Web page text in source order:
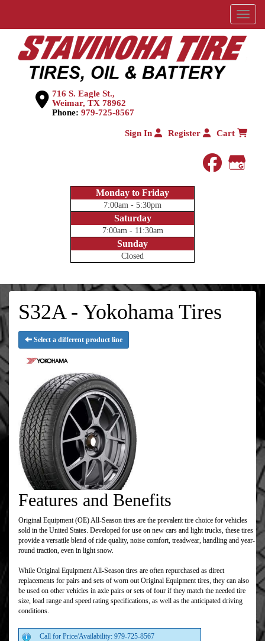
Menu
716 S. Eagle St.,
Weimar, TX 78962
Phone: 979-725-8567
Sign In Register Cart
Monday to Friday
7:00am - 5:30pm
Saturday
7:00am - 11:30am
Sunday
Closed
S32A - Yokohama Tires
Select a different product line
Features and Benefits
Original Equipment (OE) All-Season tires are the prevalent tire choice for vehicles
sold in the United States. Developed for use on new cars and light trucks, these tires
provide a versatile blend of ride quality, noise comfort, treadwear, handling and year-
round traction, even in light snow.
While Original Equipment All-Season tires are often repurchased as direct
replacements for pairs and sets of worn out Original Equipment tires, they can also
be used on other vehicles in axle pairs or sets of four if they match the needed tire
size, load range and speed rating specifications, as well as the anticipated driving
conditions.
Call for Price/Availability: 979-725-8567